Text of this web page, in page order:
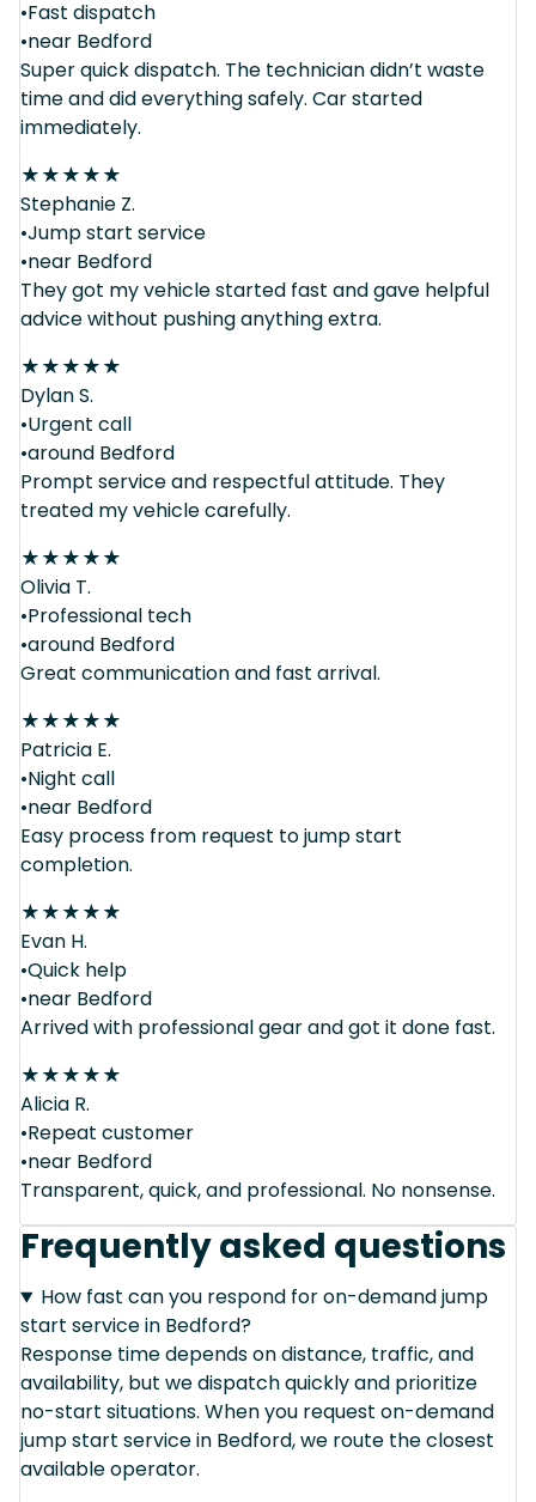
•Fast dispatch
•near Bedford
Super quick dispatch. The technician didn’t waste
time and did everything safely. Car started
immediately.
★★★★★
Stephanie Z.
•Jump start service
•near Bedford
They got my vehicle started fast and gave helpful
advice without pushing anything extra.
★★★★★
Dylan S.
•Urgent call
•around Bedford
Prompt service and respectful attitude. They
treated my vehicle carefully.
★★★★★
Olivia T.
•Professional tech
•around Bedford
Great communication and fast arrival.
★★★★★
Patricia E.
•Night call
•near Bedford
Easy process from request to jump start
completion.
★★★★★
Evan H.
•Quick help
•near Bedford
Arrived with professional gear and got it done fast.
★★★★★
Alicia R.
•Repeat customer
•near Bedford
Transparent, quick, and professional. No nonsense.
Frequently asked questions
How fast can you respond for on-demand jump
start service in Bedford?
Response time depends on distance, traffic, and
availability, but we dispatch quickly and prioritize
no-start situations. When you request on-demand
jump start service in Bedford, we route the closest
available operator.